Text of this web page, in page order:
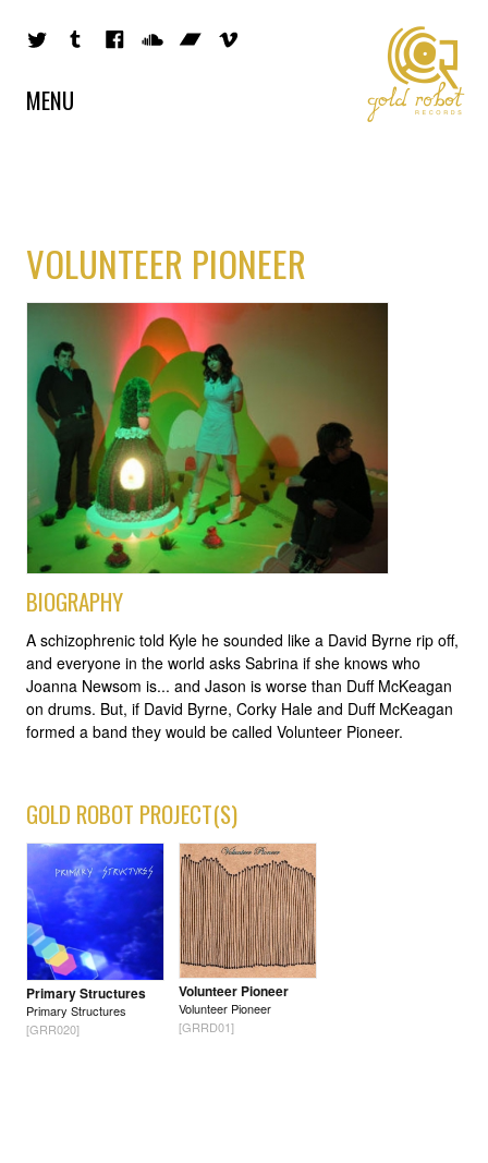
MENU
VOLUNTEER PIONEER
BIOGRAPHY
A schizophrenic told Kyle he sounded like a David Byrne rip off,
and everyone in the world asks Sabrina if she knows who
Joanna Newsom is... and Jason is worse than Duff McKeagan
on drums. But, if David Byrne, Corky Hale and Duff McKeagan
formed a band they would be called Volunteer Pioneer.
GOLD ROBOT PROJECT(S)
Primary Structures
Primary Structures
[GRR020]
Volunteer Pioneer
Volunteer Pioneer
[GRRD01]